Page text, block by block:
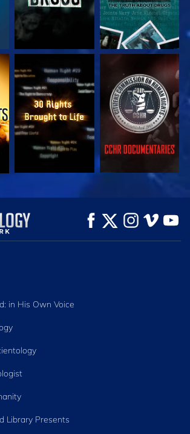
WATCH WATCH
EXPLORE THE
SERIES
in His Own Voice
Library Presents